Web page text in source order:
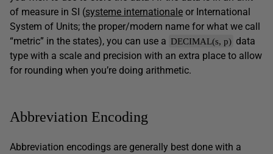
of measure in SI (systeme internationale or International
System of Units; the proper/modern name for what we call
“metric” in the states), you can use a DECIMAL(s, p) data
type with a scale and precision with an extra place to allow
for rounding when you’re doing arithmetic.
Abbreviation Encoding
Abbreviation encodings are generally best done with a